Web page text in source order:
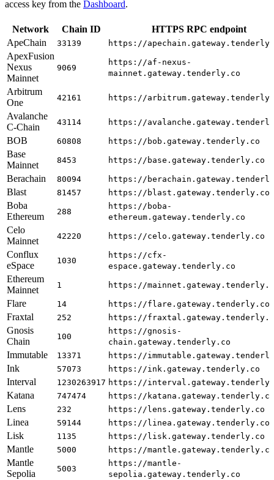
access key from the Dashboard.
Network Chain ID
HTTPS RPC endpoint
ApeChain
33139 https://
ApexFusion
Nexus
Mainnet
9069
https://af-nexus-
mainnet.gateway.tenderly.co
Arbitrum
One
42161 https://
Avalanche
C-Chain
43114 https://
BOB 60808 https://bob.gateway.tenderly.co
Base
Mainnet
8453 https://base.gateway.tenderly.co
Berachain 80094 https://
Blast 81457 https://blast.gateway.tenderly.co
Boba
Ethereum
288
https://boba-
ethereum.gateway.tenderly.co
Celo
Mainnet
42220 https://celo.gateway.tenderly.co
Conflux
eSpace
1030
https://cfx-
espace.gateway.tenderly.co
Ethereum
Mainnet
1 https://
Flare 14 https://flare.gateway.tenderly.co
Fraxtal 252 https://
Gnosis
Chain
100
https://gnosis-
chain.gateway.tenderly.co
Immutable 13371 https://
Ink 57073 https://ink.gateway.tenderly.co
Interval 1230263917 https://
Katana 747474 https://katana.gateway.tenderly.co
Lens 232 https://lens.gateway.tenderly.co
Linea 59144 https://linea.gateway.tenderly.co
Lisk 1135 https://lisk.gateway.tenderly.co
Mantle 5000 https://mantle.gateway.tenderly.co
Mantle
Sepolia
5003
https://mantle-
sepolia.gateway.tenderly.co